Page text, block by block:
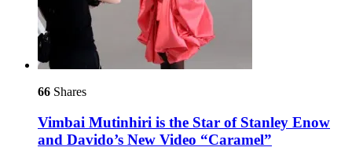
66 Shares
Vimbai Mutinhiri is the Star of Stanley Enow
and Davido’s New Video “Caramel”